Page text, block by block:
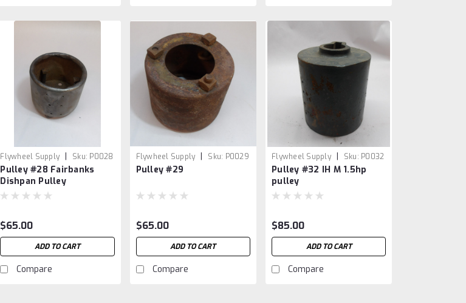
Flywheel Supply | Sku: P0028
Pulley #28 Fairbanks
Dishpan Pulley
$65.00
ADD TO CART
Compare
Flywheel Supply | Sku: P0029
Pulley #29
$65.00
ADD TO CART
Compare
Flywheel Supply | Sku: P0032
Pulley #32 IH M 1.5hp
pulley
$85.00
ADD TO CART
Compare